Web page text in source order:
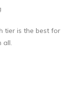
tier is the best for
all.